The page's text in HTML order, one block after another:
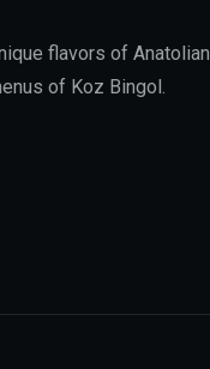
flavors of Anatolian
of Koz Bingol.